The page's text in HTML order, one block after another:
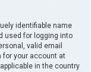
identifiable name
used for logging into
valid email
for your account at
in the country